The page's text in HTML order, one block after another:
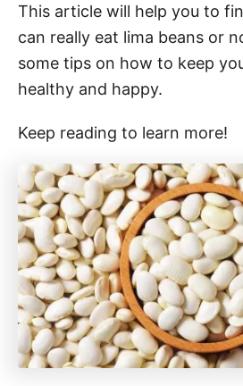
This article will help you to
can really eat lima beans or
some tips on how to keep
healthy and happy.
Keep reading to learn more!